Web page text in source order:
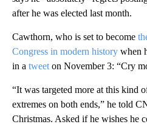
after he was elected last month.
Cawthorn, who is set to become
Congress in modern history when
in a tweet on November 3: “Cry
“It was targeted more at this kind
extremes on both ends,” he told
Christmas. Asked if he wishes he